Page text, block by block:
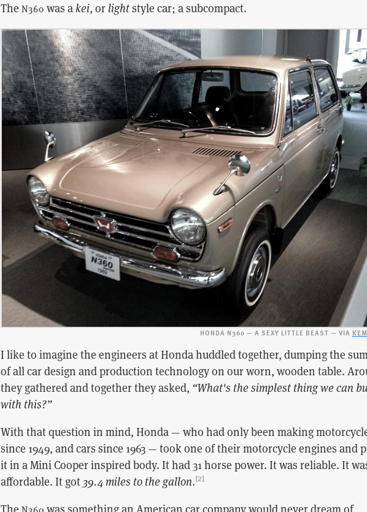
The N360 was a kei, orlightstyle car; a subcompact.
HONDA N360 — A SEXY LITTLE BEAST — VIA
I like to imagine the engineers at Honda huddled together, dumping the
of all car design and production technology on our worn, wooden table.
they gathered and together they asked, “What's the simplest thing we can
with this?”
With that question in mind, Honda — who had only been making
since 1949, and cars since 1963 — took one of their motorcycle engines and
it in a Mini Cooper inspired body. It had 31 horse power. It was reliable. It
affordable. It got 39.4 miles to the gallon. [2]